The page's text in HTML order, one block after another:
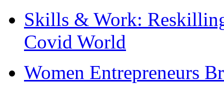
Skills & Work:
Covid World
Women Entrepreneurs